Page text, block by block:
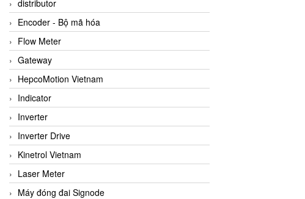
distributor
Encoder - Bộ mã hóa
Flow Meter
Gateway
HepcoMotion Vietnam
Indicator
Inverter
Inverter Drive
Kinetrol Vietnam
Laser Meter
Máy đóng đai Signode